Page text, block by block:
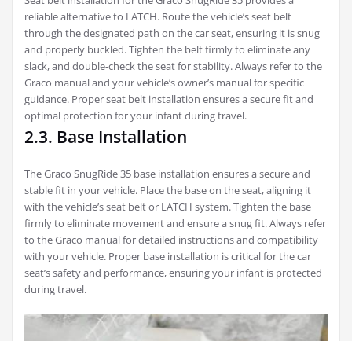
reliable alternative to LATCH. Route the vehicle’s seat belt
through the designated path on the car seat, ensuring it is snug
and properly buckled. Tighten the belt firmly to eliminate any
slack, and double-check the seat for stability. Always refer to the
Graco manual and your vehicle’s owner’s manual for specific
guidance. Proper seat belt installation ensures a secure fit and
optimal protection for your infant during travel.
2.3. Base Installation
The Graco SnugRide 35 base installation ensures a secure and
stable fit in your vehicle. Place the base on the seat, aligning it
with the vehicle’s seat belt or LATCH system. Tighten the base
firmly to eliminate movement and ensure a snug fit. Always refer
to the Graco manual for detailed instructions and compatibility
with your vehicle. Proper base installation is critical for the car
seat’s safety and performance, ensuring your infant is protected
during travel.